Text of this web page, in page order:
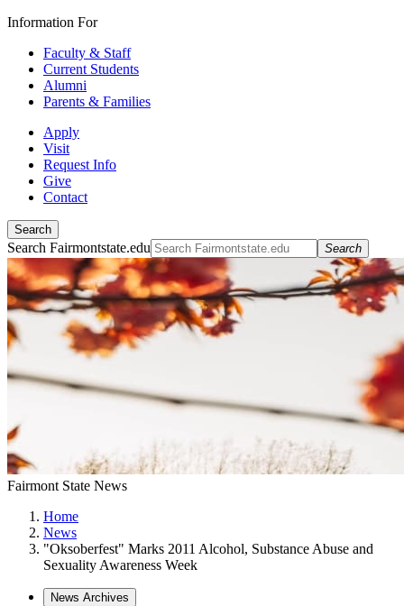
Information For
Faculty & Staff
Current Students
Alumni
Parents & Families
Apply
Visit
Request Info
Give
Contact
Search
Search Fairmontstate.edu Search
Fairmont State News
Home
News
"Oksoberfest" Marks 2011 Alcohol, Substance Abuse and
Sexuality Awareness Week
News Archives